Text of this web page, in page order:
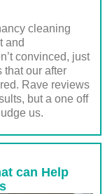
cleaning
and
convinced, just
that our after
Rave reviews
but a one off
us.
can Help